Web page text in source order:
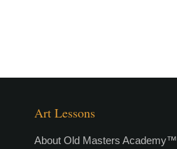
Art Lessons
About Old Masters Academy™